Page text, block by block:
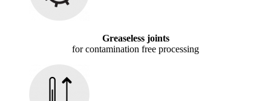
Greaseless joints
for contamination free processing